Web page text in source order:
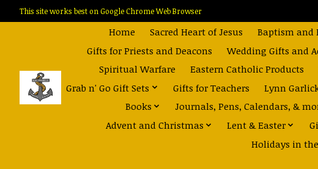
This site works best on Google Chrome Web Browser
Home Sacred Heart of Jesus Baptism and
Gifts for Priests and Deacons
Wedding Gifts and
Spiritual Warfare
Eastern Catholic Products
Grab n' Go Gift Sets
Gifts for Teachers Lynn
Books
Journals, Pens, Calendars, &
Advent and Christmas
Lent & Easter
Holidays in